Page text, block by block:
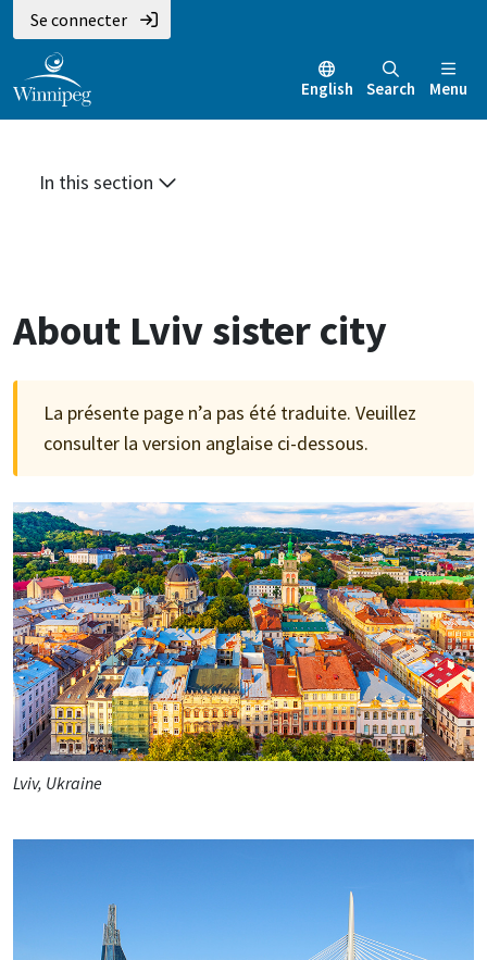
Aller
au
contenu
principal
Skip
to
main
menu
Skip
to
footer
Se connecter
English Search Menu
In this section
About Lviv sister city
La présente page n’a pas été traduite. Veuillez
consulter la version anglaise ci-dessous.
Lviv, Ukraine